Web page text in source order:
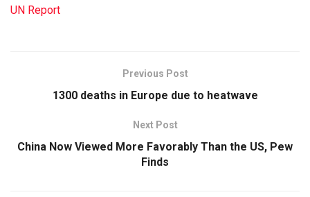
UN Report
Previous Post
1300 deaths in Europe due to heatwave
Next Post
China Now Viewed More Favorably Than the US, Pew
Finds